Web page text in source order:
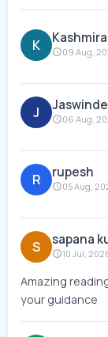
K 09 Aug,
J 06 Aug,
R rupesh
05 Aug,
S sapana
10 Jul,
Amazing
your guidance